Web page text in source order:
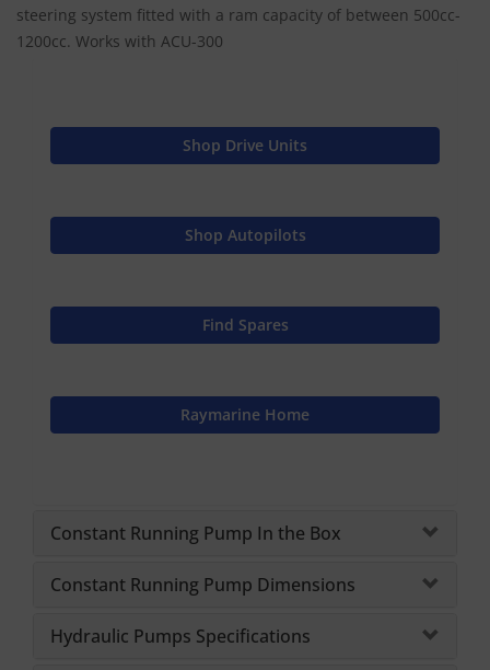
steering system fitted with a ram capacity of between 500cc-
1200cc. Works with ACU-300
Shop Drive Units
Shop Autopilots
Find Spares
Raymarine Home
Constant Running Pump In the Box
Constant Running Pump Dimensions
Hydraulic Pumps Specifications